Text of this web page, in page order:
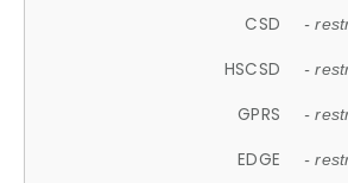
CSD -
HSCSD -
GPRS -
EDGE -